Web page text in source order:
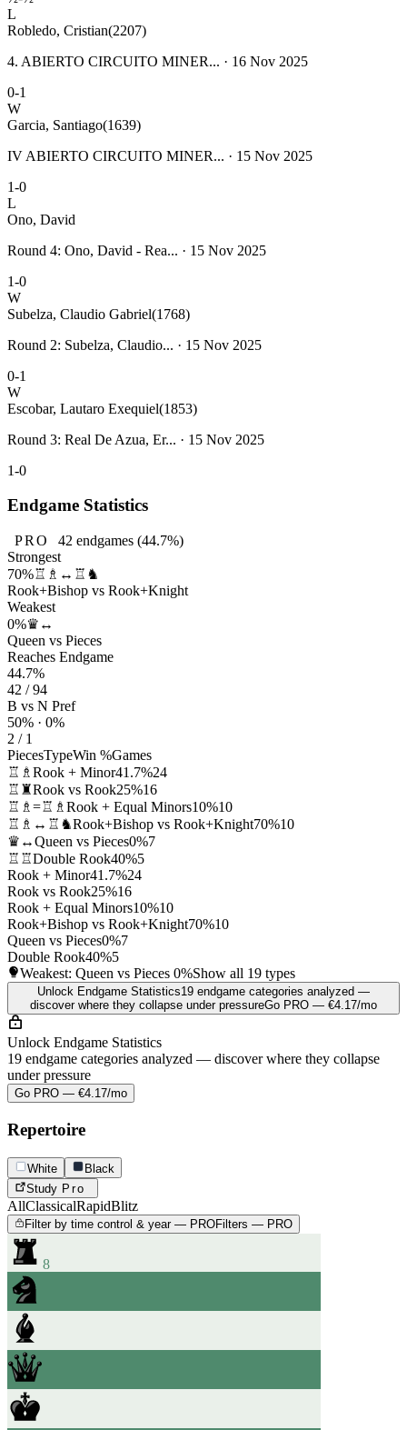
L
Robledo, Cristian(2207)
4. ABIERTO CIRCUITO MINER... · 16 Nov 2025
0-1
W
Garcia, Santiago(1639)
IV ABIERTO CIRCUITO MINER... · 15 Nov 2025
1-0
L
Ono, David
Round 4: Ono, David - Rea... · 15 Nov 2025
1-0
W
Subelza, Claudio Gabriel(1768)
Round 2: Subelza, Claudio... · 15 Nov 2025
0-1
W
Escobar, Lautaro Exequiel(1853)
Round 3: Real De Azua, Er... · 15 Nov 2025
1-0
Endgame Statistics
PRO 42 endgames (44.7%)
Strongest
70%♖♗↔♖♞
Rook+Bishop vs Rook+Knight
Weakest
0%♛↔
Queen vs Pieces
Reaches Endgame
44.7%
42 / 94
B vs N Pref
50% · 0%
2 / 1
PiecesTypeWin %Games
♖♗ Rook + Minor41.7%24
♖♜Rook vs Rook25%16
♖♗=♖♗ Rook + Equal Minors10%10
♖♗↔♖♞Rook+Bishop vs Rook+Knight70%10
♛↔Queen vs Pieces0%7
♖♖Double Rook40%5
Rook + Minor41.7%24
Rook vs Rook25%16
Rook + Equal Minors10%10
Rook+Bishop vs Rook+Knight70%10
Queen vs Pieces0%7
Double Rook40%5
Weakest: Queen vs Pieces 0%Show all 19 types
Unlock Endgame Statistics19 endgame categories analyzed —
discover where they collapse under pressureGo PRO — €4.17/mo
Unlock Endgame Statistics
19 endgame categories analyzed — discover where they collapse
under pressure
Go PRO — €4.17/mo
Repertoire
White
Black
Study Pro
AllClassicalRapidBlitz
Filter by time control & year — PROFilters — PRO
8